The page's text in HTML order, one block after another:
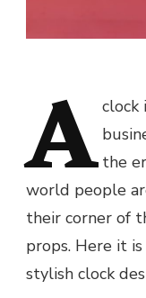
A clock
the
world people
their corner of
props. Here it
stylish clock